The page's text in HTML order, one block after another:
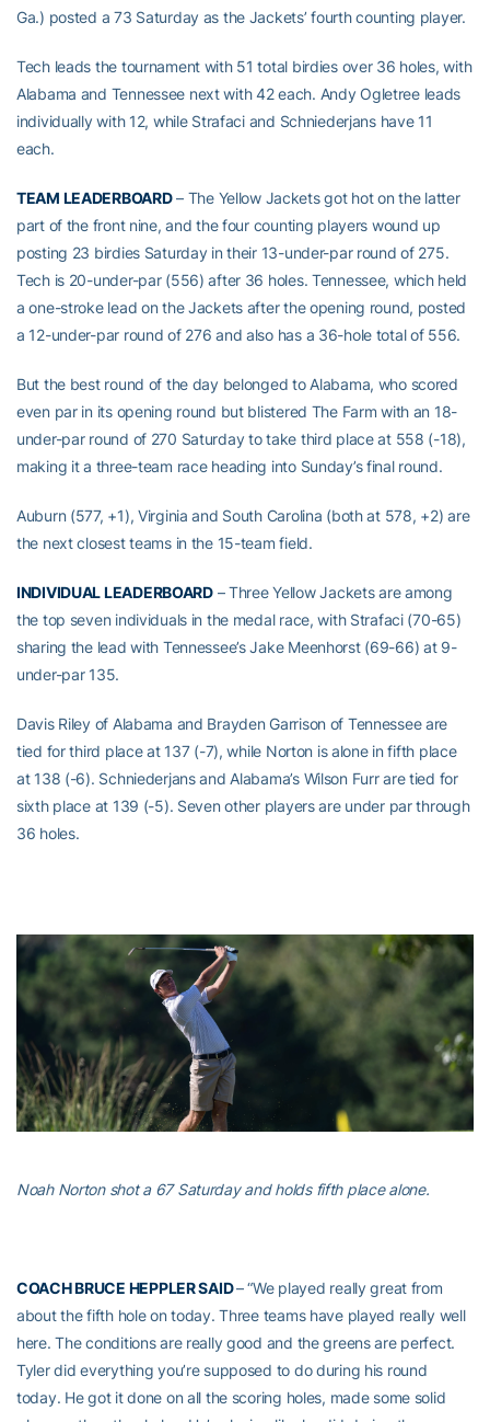
Ga.) posted a 73 Saturday as the Jackets’ fourth counting player.
Tech leads the tournament with 51 total birdies over 36 holes, with
Alabama and Tennessee next with 42 each. Andy Ogletree leads
individually with 12, while Strafaci and Schniederjans have 11
each.
TEAM LEADERBOARD– The Yellow Jackets got hot on the latter
part of the front nine, and the four counting players wound up
posting 23 birdies Saturday in their 13-under-par round of 275.
Tech is 20-under-par (556) after 36 holes. Tennessee, which held
a one-stroke lead on the Jackets after the opening round, posted
a 12-under-par round of 276 and also has a 36-hole total of 556.
But the best round of the day belonged to Alabama, who scored
even par in its opening round but blistered The Farm with an 18-
under-par round of 270 Saturday to take third place at 558 (-18),
making it a three-team race heading into Sunday’s final round.
Auburn (577, +1), Virginia and South Carolina (both at 578, +2) are
the next closest teams in the 15-team field.
INDIVIDUAL LEADERBOARD– Three Yellow Jackets are among
the top seven individuals in the medal race, with Strafaci (70-65)
sharing the lead with Tennessee’s Jake Meenhorst (69-66) at 9-
under-par 135.
Davis Riley of Alabama and Brayden Garrison of Tennessee are
tied for third place at 137 (-7), while Norton is alone in fifth place
at 138 (-6). Schniederjans and Alabama’s Wilson Furr are tied for
sixth place at 139 (-5). Seven other players are under par through
36 holes.
Noah Norton shot a 67 Saturday and holds fifth place alone.
COACH BRUCE HEPPLER SAID– “We played really great from
about the fifth hole on today. Three teams have played really well
here. The conditions are really good and the greens are perfect.
Tyler did everything you’re supposed to do during his round
today. He got it done on all the scoring holes, made some solid